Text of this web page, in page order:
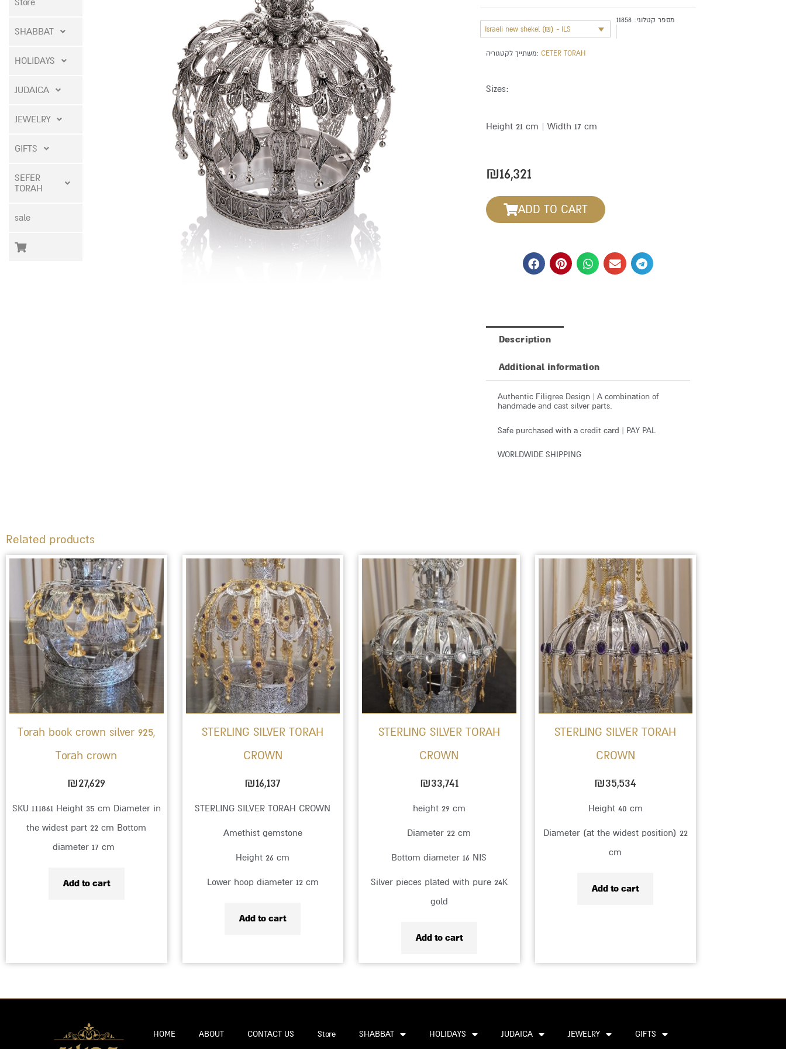
SHABBAT
HOLIDAYS
JUDAICA
JEWELRY
GIFTS
SEFER
TORAH
sale
Israeli new shekel (₪) - ILS
מספר קטלוגי: 11858
משתייך לקטגוריה: CETER TORAH
Sizes:
Height 21 cm | Width 17 cm
₪16,321
ADD TO CART
Description
Additional information
Authentic Filigree Design | A combination of
handmade and cast silver parts.
Safe purchased with a credit card | PAY PAL
WORLDWIDE SHIPPING
Related products
Torah book crown silver 925,
Torah crown
₪27,629
SKU 111861 Height 35 cm Diameter in
the widest part 22 cm Bottom
diameter 17 cm
Add to cart
STERLING SILVER TORAH
CROWN
₪16,137
STERLING SILVER TORAH CROWN
Amethist gemstone
Height 26 cm
Lower hoop diameter 12 cm
Add to cart
STERLING SILVER TORAH
CROWN
₪33,741
height 29 cm
Diameter 22 cm
Bottom diameter 16 NIS
Silver pieces plated with pure 24K
gold
Add to cart
STERLING SILVER TORAH
CROWN
₪35,534
Height 40 cm
Diameter (at the widest position) 22
cm
Add to cart
HOME ABOUT CONTACT US Store SHABBAT HOLIDAYS JUDAICA JEWELRY GIFTS